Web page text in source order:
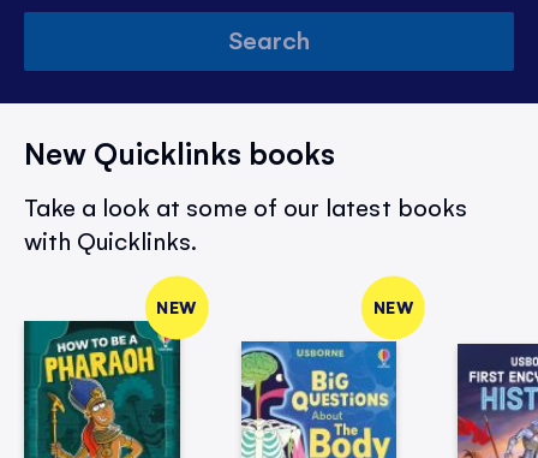
Search
New Quicklinks books
Take a look at some of our latest books
with Quicklinks.
NEW NEW